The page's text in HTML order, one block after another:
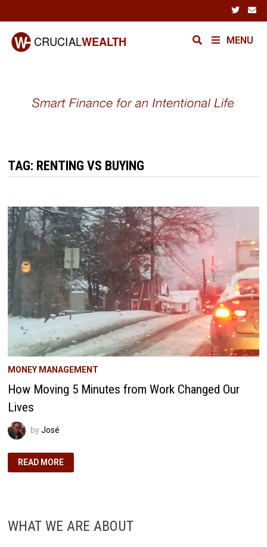
to
content
MENU
TAG: RENTING VS BUYING
MONEY MANAGEMENT
How Moving 5 Minutes from Work Changed Our
Lives
byJosé
HOW
MOVING
LIVES
READ MORE
WHAT WE ARE ABOUT